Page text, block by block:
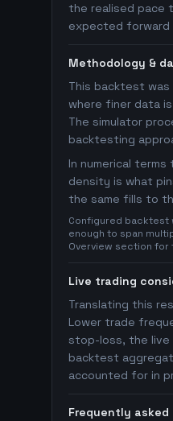
the realised pace
expected forward
Methodology &
This backtest was
where finer data
The simulator
backtesting
In numerical
density is what
the same fills to
Configured backtest
enough to span
Overview section
Live trading
Translating this
Lower trade
stop-loss, the live
backtest
accounted for in
Frequently